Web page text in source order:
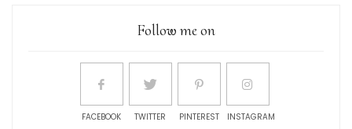
Follow me on
FACEBOOK TWITTER PINTEREST INSTAGRAM